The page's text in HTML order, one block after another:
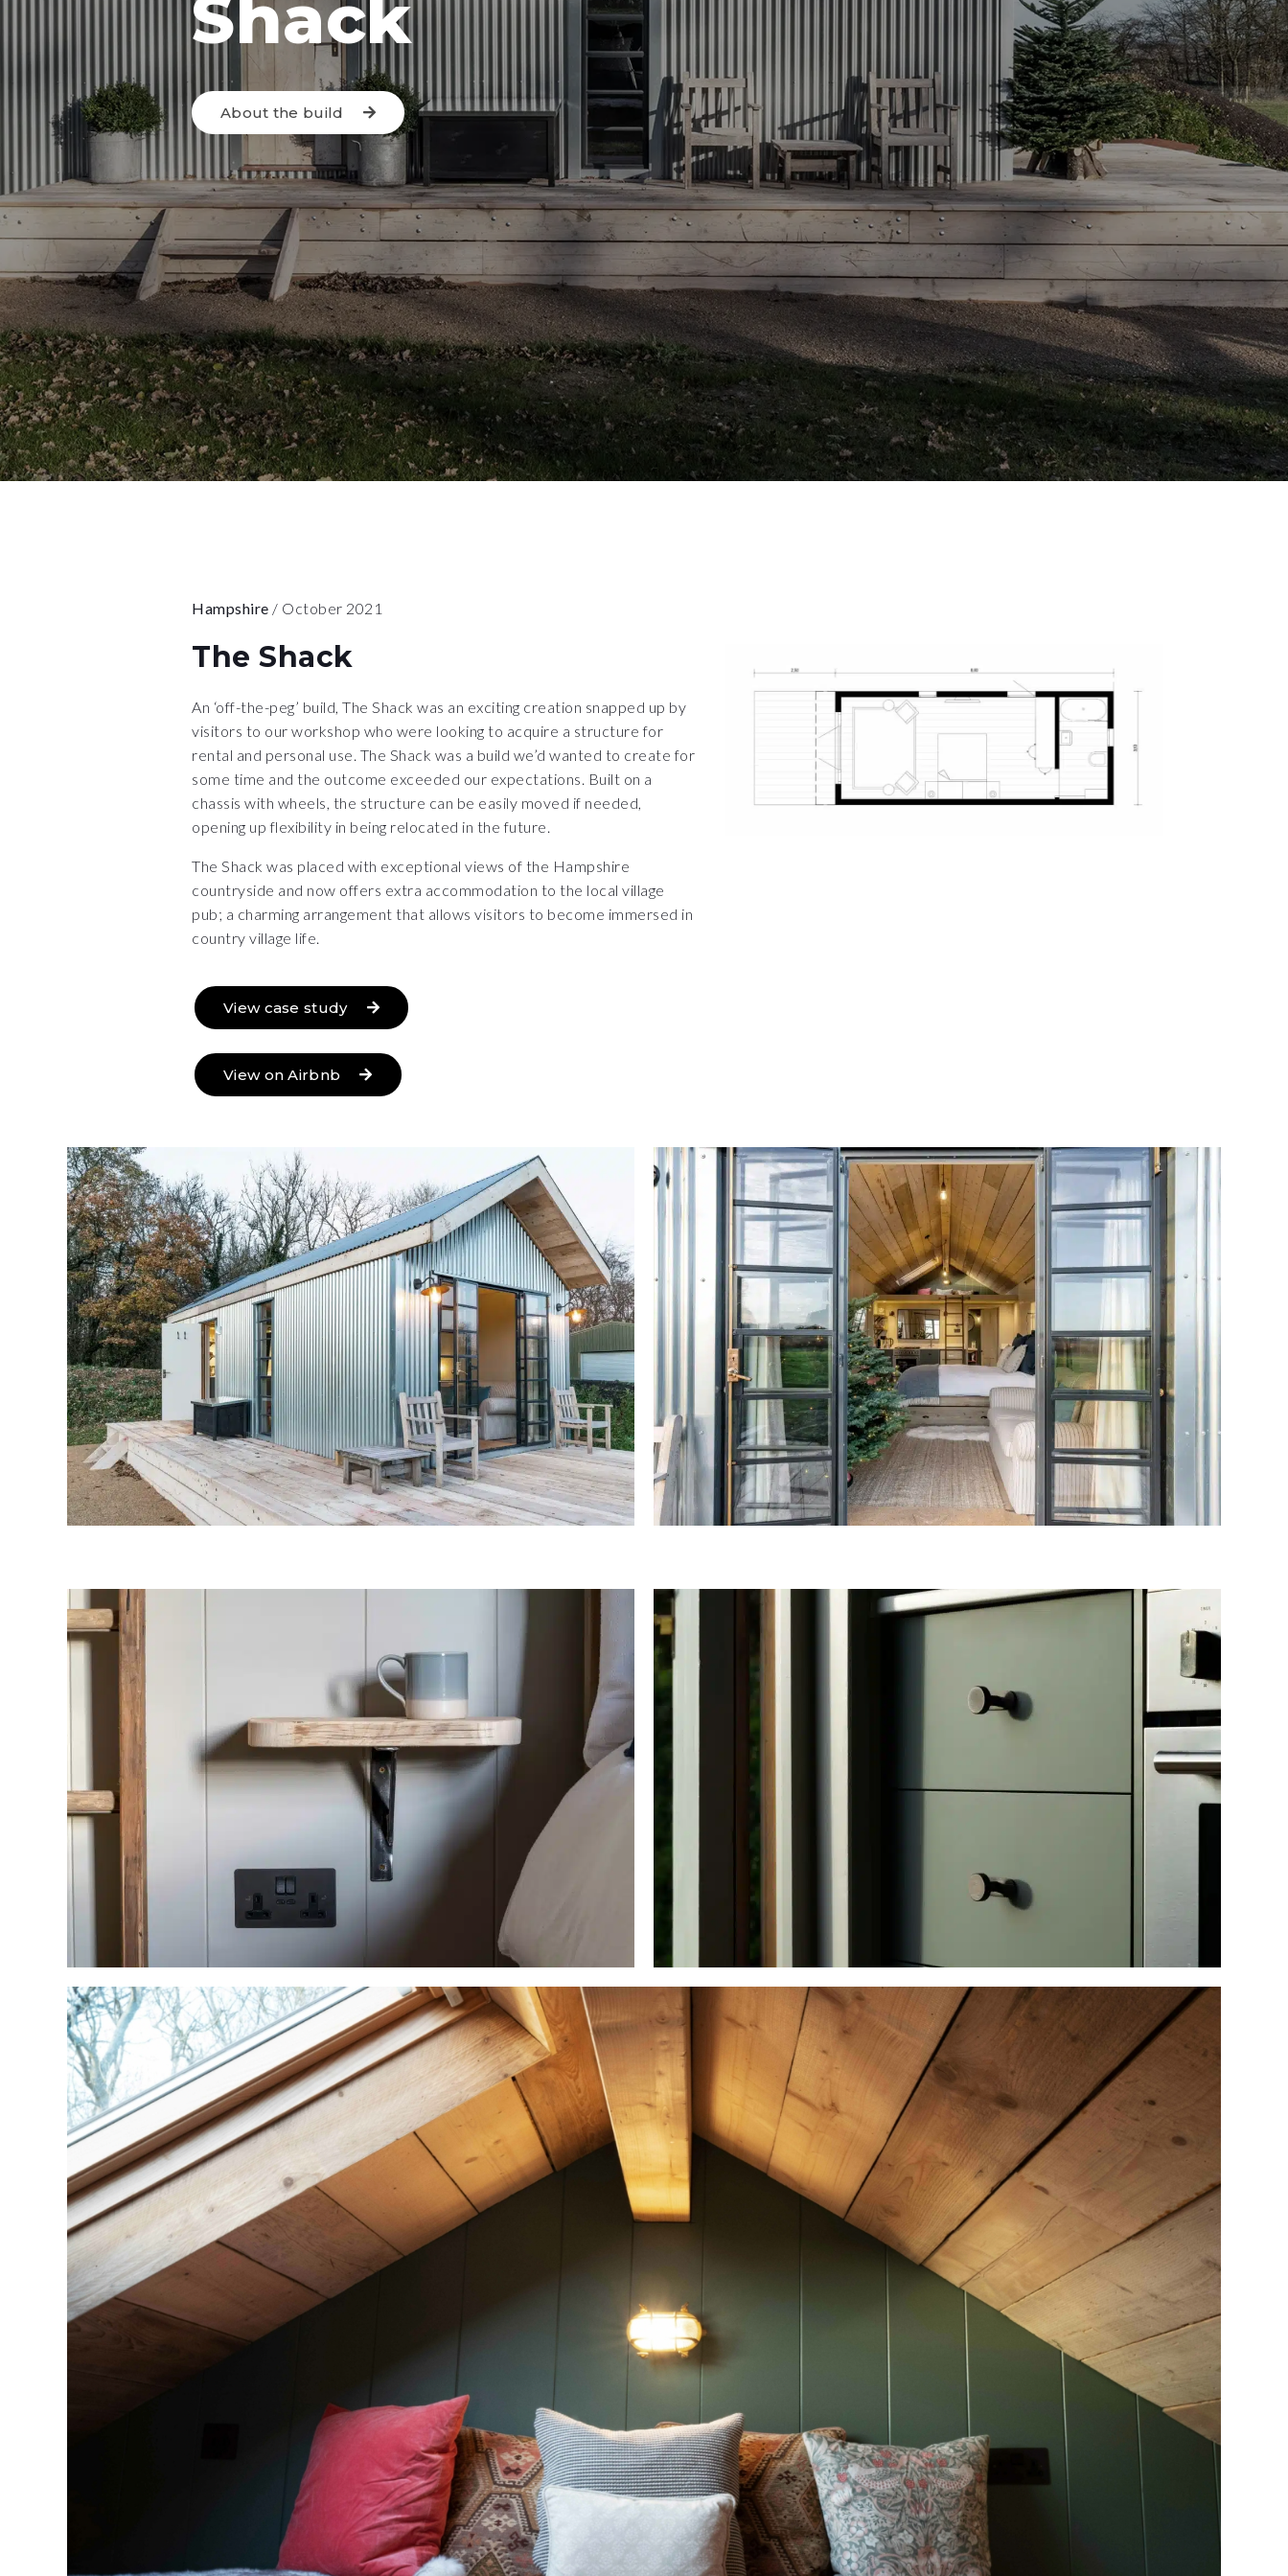
Shack
About the build
Hampshire / October 2021
The Shack
An ‘off-the-peg’ build, The Shack was an exciting creation snapped up by
visitors to our workshop who were looking to acquire a structure for
rental and personal use. The Shack was a build we’d wanted to create for
some time and the outcome exceeded our expectations. Built on a
chassis with wheels, the structure can be easily moved if needed,
opening up flexibility in being relocated in the future.
The Shack was placed with exceptional views of the Hampshire
countryside and now offers extra accommodation to the local village
pub; a charming arrangement that allows visitors to become immersed in
country village life.
View case study
View on Airbnb